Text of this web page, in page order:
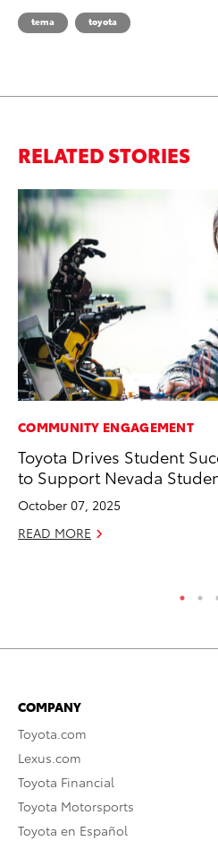
tema toyota
RELATED STORIES
COMMUNITY ENGAGEMENT
Toyota Drives Student
to Support Nevada
October 07, 2025
READ MORE
COMPANY
Toyota.com
Lexus.com
Toyota Financial
Toyota Motorsports
Toyota en Español